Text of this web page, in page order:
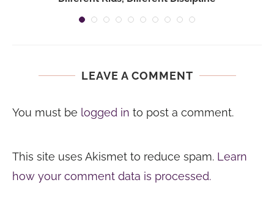
LEAVE A COMMENT
You must be logged in to post a comment.
This site uses Akismet to reduce spam. Learn
how your comment data is processed.